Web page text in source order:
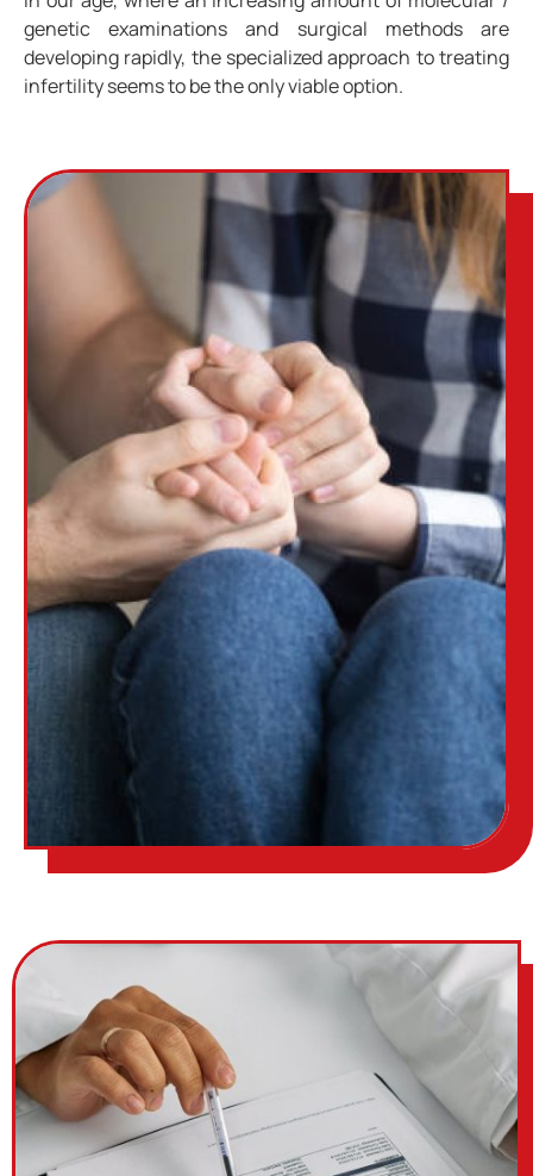
genetic examinations and surgical methods are
developing rapidly, the specialized approach to treating
infertility seems to be the only viable option.